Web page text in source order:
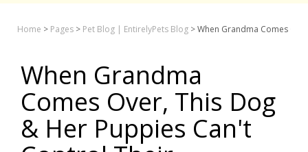
Home > Pages > Pet Blog | EntirelyPets Blog >When Grandma Comes
When Grandma
Comes Over, This Dog
& Her Puppies Can't